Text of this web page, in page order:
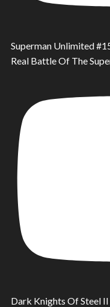
Superman Unlimited
Real Battle Of The
Dark Knights Of Steel